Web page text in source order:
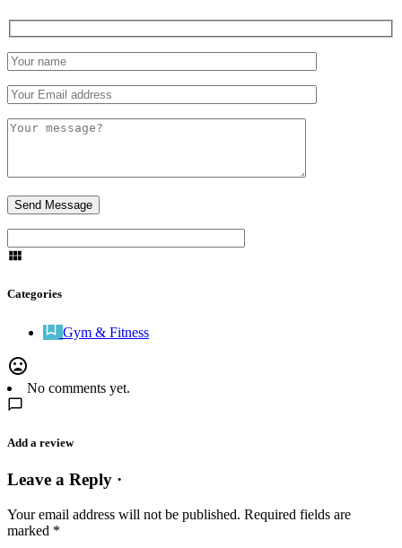
Categories
Gym & Fitness
No comments yet.
Add a review
Leave a Reply ·
Your email address will not be published. Required fields are
marked *